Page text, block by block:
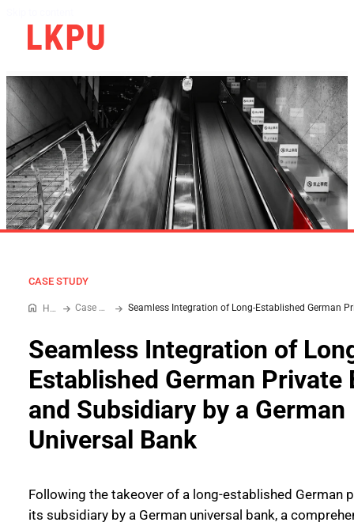
CASE STUDY
Home Case Study
Seamless Integration of
Established German Private
and Subsidiary by a German
Universal Bank
Following the takeover of a long-established German
its subsidiary by a German universal bank, a